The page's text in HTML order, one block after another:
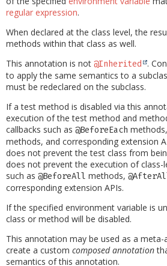
regular expression.
When declared at the class level, the
methods within that class as well.
This annotation is not @Inherited
.
to apply the same semantics to a
must be redeclared on the subclass.
If a test method is disabled via this
execution of the test method and
callbacks such as @BeforeEach methods,
methods, and corresponding extension
does not prevent the test class from
does not prevent the execution of class-
such as @BeforeAll methods,
corresponding extension APIs.
If the specified environment variable is
class or method will be disabled.
This annotation may be used as a
create a custom composed annotation
semantics of this annotation.